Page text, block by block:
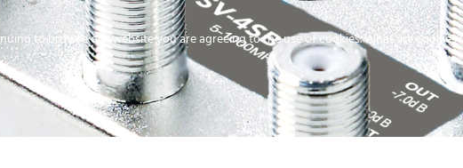
MEDIA
DISTRIBUTION
ENERGY
STORAGE
SERVICES &
SUPPORT
to browse our website you are agreeing to the use of cookies.What are cookies?